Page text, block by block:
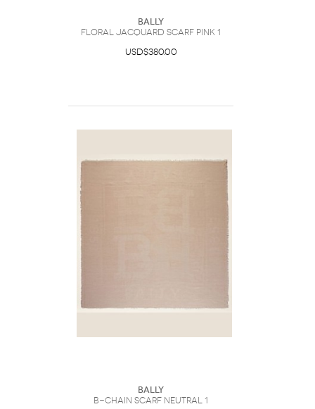
Bally
Floral Jacquard Scarf Pink 1
USD$380.00
Bally
B-Chain Scarf Neutral 1